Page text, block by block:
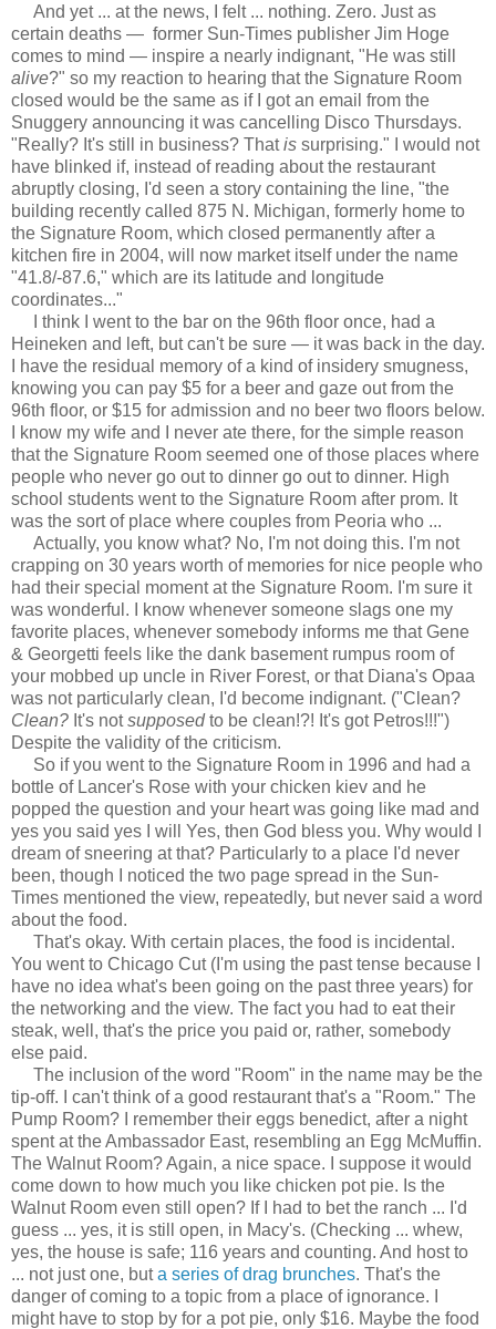
And yet ... at the news, I felt ... nothing. Zero. Just as
certain deaths — former Sun-Times publisher Jim Hoge
comes to mind — inspire a nearly indignant, "He was still
alive?" so my reaction to hearing that the Signature Room
closed would be the same as if I got an email from the
Snuggery announcing it was cancelling Disco Thursdays.
"Really? It's still in business? Thatis surprising." I would not
have blinked if, instead of reading about the restaurant
abruptly closing, I'd seen a story containing the line, "the
building recently called 875 N. Michigan, formerly home to
the Signature Room, which closed permanently after a
kitchen fire in 2004, will now market itself under the name
"41.8/-87.6," which are its latitude and longitude
coordinates..."
I think I went to the bar on the 96th floor once, had a
Heineken and left, but can't be sure — it was back in the day.
I have the residual memory of a kind of insidery smugness,
knowing you can pay $5 for a beer and gaze out from the
96th floor, or $15 for admission and no beer two floors below.
I know my wife and I never ate there, for the simple reason
that the Signature Room seemed one of those places where
people who never go out to dinner go out to dinner. High
school students went to the Signature Room after prom. It
was the sort of place where couples from Peoria who ...
Actually, you know what? No, I'm not doing this. I'm not
crapping on 30 years worth of memories for nice people who
had their special moment at the Signature Room. I'm sure it
was wonderful. I know whenever someone slags one my
favorite places, whenever somebody informs me that Gene
& Georgetti feels like the dank basement rumpus room of
your mobbed up uncle in River Forest, or that Diana's Opaa
was not particularly clean, I'd become indignant. ("Clean?
Clean? It's notsupposedto be clean!?! It's got Petros!!!")
Despite the validity of the criticism.
So if you went to the Signature Room in 1996 and had a
bottle of Lancer's Rose with your chicken kiev and he
popped the question and your heart was going like mad and
yes you said yes I will Yes, then God bless you. Why would I
dream of sneering at that? Particularly to a place I'd never
been, though I noticed the two page spread in the Sun-
Times mentioned the view, repeatedly, but never said a word
about the food.
That's okay. With certain places, the food is incidental.
You went to Chicago Cut (I'm using the past tense because I
have no idea what's been going on the past three years) for
the networking and the view. The fact you had to eat their
steak, well, that's the price you paid or, rather, somebody
else paid.
The inclusion of the word "Room" in the name may be the
tip-off. I can't think of a good restaurant that's a "Room." The
Pump Room? I remember their eggs benedict, after a night
spent at the Ambassador East, resembling an Egg McMuffin.
The Walnut Room? Again, a nice space. I suppose it would
come down to how much you like chicken pot pie. Is the
Walnut Room even still open? If I had to bet the ranch ... I'd
guess ... yes, it is still open, in Macy's. (Checking ... whew,
yes, the house is safe; 116 years and counting. And host to
... not just one, buta series of drag brunches. That's the
danger of coming to a topic from a place of ignorance. I
might have to stop by for a pot pie, only $16. Maybe the food